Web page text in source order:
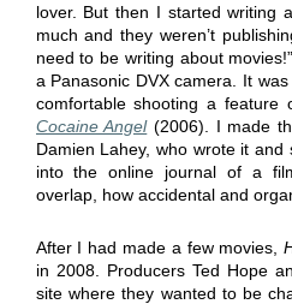
lover. But then I started writing
much and they weren’t
need to be writing about
a Panasonic DVX camera. It
comfortable shooting a
Cocaine Angel(2006). I made
Damien Lahey, who wrote it
into the online journal of a
overlap, how accidental and
After I had made a few movies,
in 2008. Producers Ted Hope
site where they wanted to be